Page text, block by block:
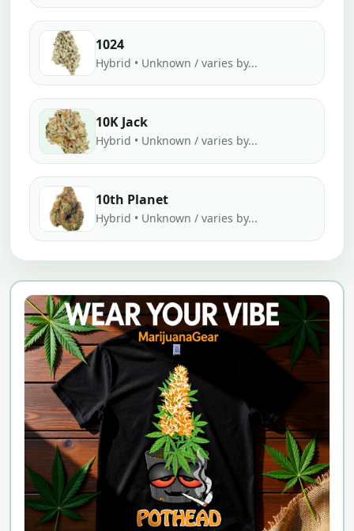
1024
Hybrid • Unknown / varies by...
10K Jack
Hybrid • Unknown / varies by...
10th Planet
Hybrid • Unknown / varies by...